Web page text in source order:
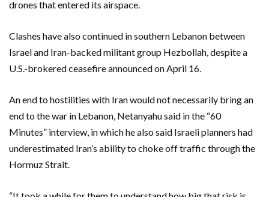
drones that entered its airspace.
Clashes have also continued in southern Lebanon between
Israel and Iran-backed militant group Hezbollah, despite ​a
U.S.-brokered ceasefire announced on April 16.
An end to hostilities with ‌Iran would not necessarily bring an
end to the war in Lebanon, Netanyahu said in the “60
Minutes” interview, in which he also said Israeli planners had
underestimated ​Iran’s ability to choke off traffic through the
Hormuz Strait.